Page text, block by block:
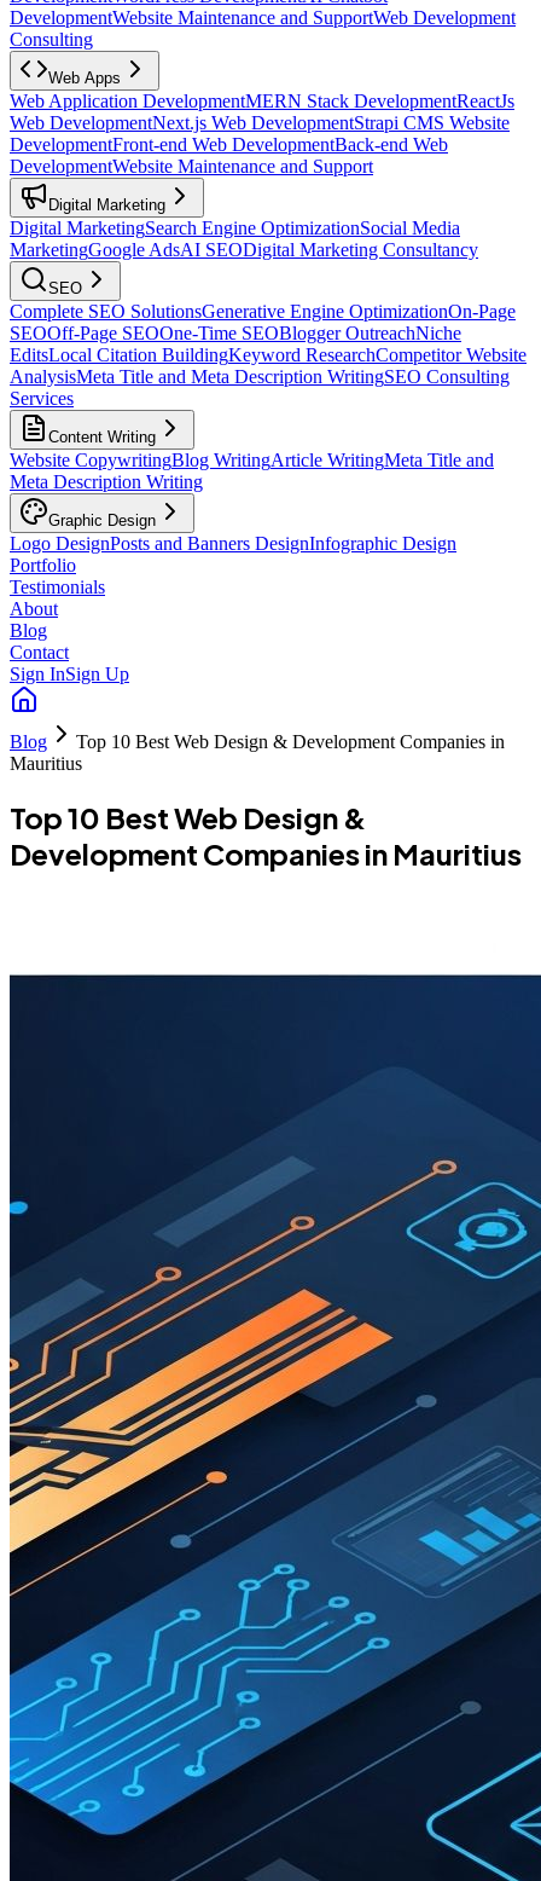
DevelopmentWebsite Maintenance and SupportWeb Development
Consulting
Web Apps
Web Application DevelopmentMERN Stack DevelopmentReactJs
Web DevelopmentNext.js Web DevelopmentStrapi CMS Website
DevelopmentFront-end Web DevelopmentBack-end Web
DevelopmentWebsite Maintenance and Support
Digital Marketing
Digital MarketingSearch Engine OptimizationSocial Media
MarketingGoogle AdsAI SEODigital Marketing Consultancy
SEO
Complete SEO SolutionsGenerative Engine OptimizationOn-Page
SEOOff-Page SEOOne-Time SEOBlogger OutreachNiche
EditsLocal Citation BuildingKeyword ResearchCompetitor Website
AnalysisMeta Title and Meta Description WritingSEO Consulting
Services
Content Writing
Website CopywritingBlog WritingArticle WritingMeta Title and
Meta Description Writing
Graphic Design
Logo DesignPosts and Banners DesignInfographic Design
Portfolio
Testimonials
About
Blog
Contact
Sign InSign Up
Blog
Top 10 Best Web Design & Development Companies in
Mauritius
Top 10 Best Web Design &
Development Companies in Mauritius